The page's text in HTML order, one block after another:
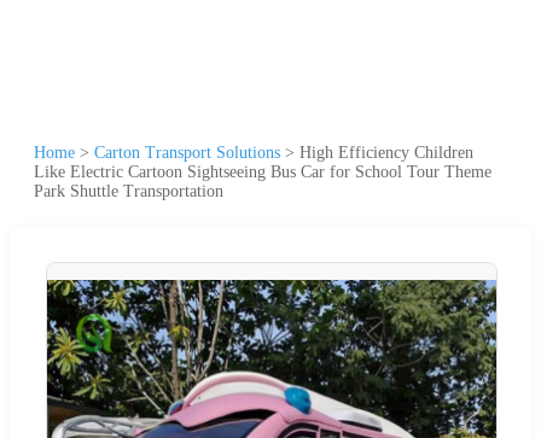
Home > Carton Transport Solutions > High Efficiency Children
Like Electric Cartoon Sightseeing Bus Car for School Tour Theme
Park Shuttle Transportation